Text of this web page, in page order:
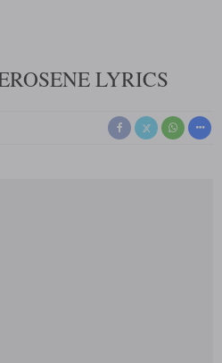
LYRICS